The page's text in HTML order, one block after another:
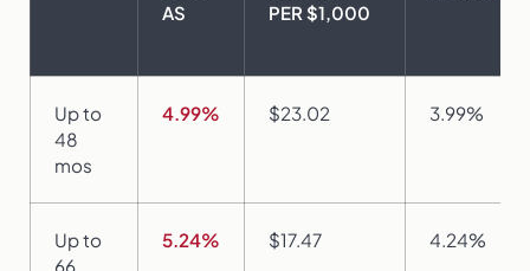
AS
PER $1,000
Up to
48
mos
4.99% $23.02 3.99%
Up to
66
5.24% $17.47 4.24%